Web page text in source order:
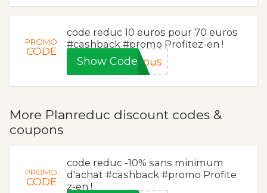
PROMO
CODE
code reduc 10 euros pour 70 euros
#cashback #promo Profitez-en !
Show Code sous
More Planreduc discount codes &
coupons
PROMO
CODE
code reduc -10% sans minimum
d'achat #cashback #promo Profite
z-en !